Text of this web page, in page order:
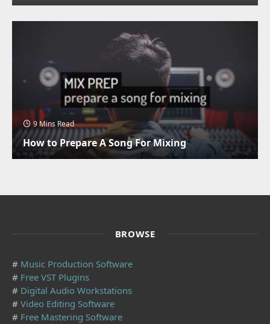
9 Mins Read
How to Prepare A Song For Mixing
BROWSE
# Music Production Software
# Free VST Plugins
# Digital Audio Workstations
# Video Editing Software
# Free Mastering Software